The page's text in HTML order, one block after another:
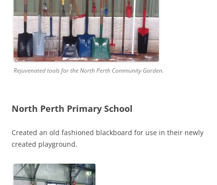
Rejuvenated tools for the North Perth Community Garden.
North Perth Primary School
Created an old fashioned blackboard for use in their newly
created playground.